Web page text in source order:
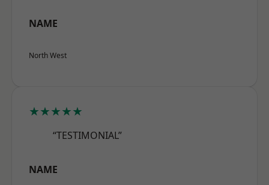
NAME
North West
★★★★★
“TESTIMONIAL”
NAME